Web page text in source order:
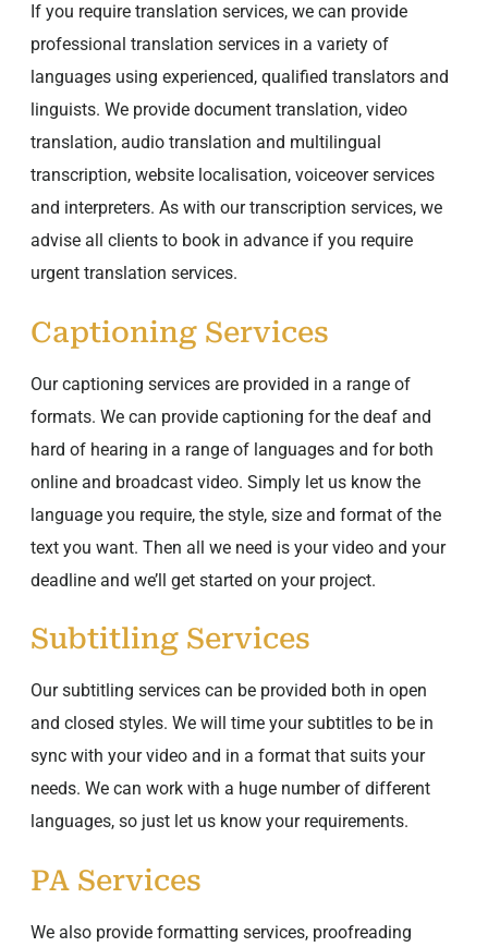
If you require translation services, we can provide
professional translation services in a variety of
languages using experienced, qualified translators and
linguists. We provide document translation, video
translation, audio translation and multilingual
transcription, website localisation, voiceover services
and interpreters. As with our transcription services, we
advise all clients to book in advance if you require
urgent translation services.
Captioning Services
Our captioning services are provided in a range of
formats. We can provide captioning for the deaf and
hard of hearing in a range of languages and for both
online and broadcast video. Simply let us know the
language you require, the style, size and format of the
text you want. Then all we need is your video and your
deadline and we’ll get started on your project.
Subtitling Services
Our subtitling services can be provided both in open
and closed styles. We will time your subtitles to be in
sync with your video and in a format that suits your
needs. We can work with a huge number of different
languages, so just let us know your requirements.
PA Services
We also provide formatting services, proofreading